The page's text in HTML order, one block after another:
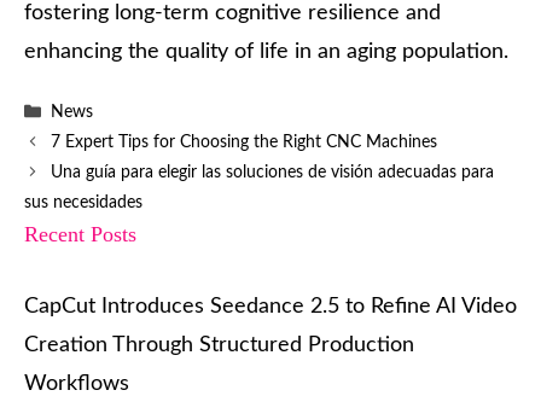
fostering long-term cognitive resilience and
enhancing the quality of life in an aging population.
Categories
News
7 Expert Tips for Choosing the Right CNC Machines
Una guía para elegir las soluciones de visión adecuadas para
sus necesidades
Recent Posts
CapCut Introduces Seedance 2.5 to Refine AI Video
Creation Through Structured Production
Workflows